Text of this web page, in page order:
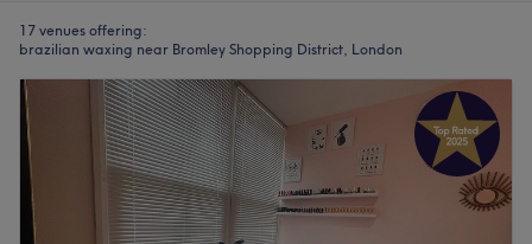
17 venues offering:
brazilian waxing near Bromley Shopping District, London